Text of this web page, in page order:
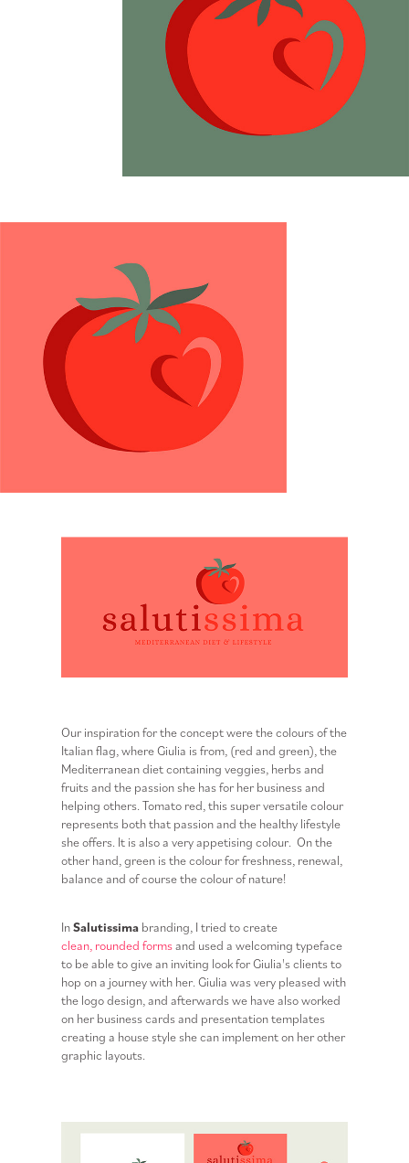
Our inspiration for the concept were the colours of the
Italian flag, where Giulia is from, (red and green), the
Mediterranean diet containing veggies, herbs and
fruits and the passion she has for her business and
helping others. Tomato red, this super versatile colour
represents both that passion and the healthy lifestyle
she offers. It is also a very appetising colour. On the
other hand, green is the colour for freshness, renewal,
balance and of course the colour of nature!
InSalutissima branding, I tried to create
clean, rounded formsand used a welcoming typeface
to be able to give an inviting look for Giulia's clients to
hop on a journey with her. Giulia was very pleased with
the logo design, and afterwards we have also worked
on her business cards and presentation templates
creating a house style she can implement on her other
graphic layouts.